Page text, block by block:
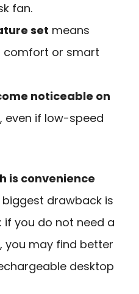
fan.
set means
comfort or smart
noticeable on
, even if low-speed
is convenience
biggest drawback is
if you do not need a
you may find better
desktop